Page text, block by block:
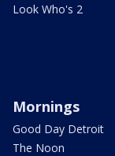
Look Who's 2
Mornings
Good Day Detroit
The Noon